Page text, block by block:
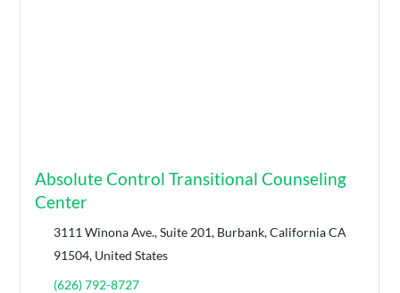
Absolute Control Transitional Counseling
Center
3111 Winona Ave., Suite 201, Burbank, California CA
91504, United States
(626) 792-8727